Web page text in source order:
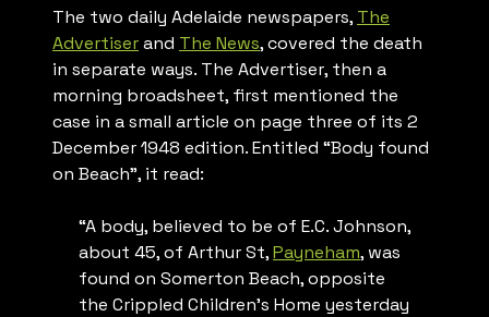
The two daily Adelaide newspapers, The
Advertiserand The News, covered the death
in separate ways. The Advertiser, then a
morning broadsheet, first mentioned the
case in a small article on page three of its 2
December 1948 edition. Entitled “Body found
on Beach”, it read:
“A body, believed to be of E.C. Johnson,
about 45, of Arthur St,Payneham, was
found on Somerton Beach, opposite
the Crippled Children’s Home yesterday